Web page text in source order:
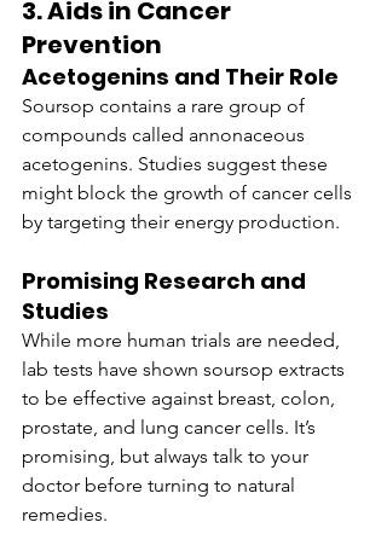
3. Aids in Cancer
Prevention
Acetogenins and Their Role
Soursop contains a rare group of
compounds called annonaceous
acetogenins. Studies suggest these
might block the growth of cancer cells
by targeting their energy production.
Promising Research and
Studies
While more human trials are needed,
lab tests have shown soursop extracts
to be effective against breast, colon,
prostate, and lung cancer cells. It’s
promising, but always talk to your
doctor before turning to natural
remedies.